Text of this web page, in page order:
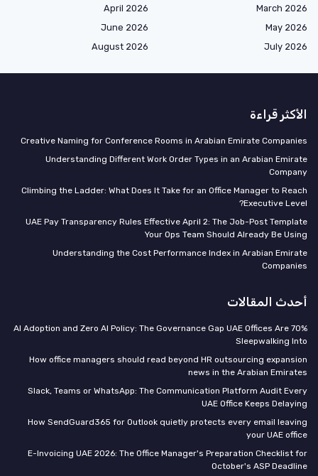
March 2026
April 2026
May 2026
June 2026
July 2026
August 2026
الأكثر قراءة
Creative Naming for Conference Rooms in Arabian Emirate Companies
Understanding Different Work Order Types in an Arabian Emirate
Company
Climbing the Ladder: What Does It Take for an Office Manager to Reach
Executive Level?
UAE Pay Transparency Rules Effective April 2: The Job-Post Template
Your Ops Team Should Already Be Using
Understanding the Cost Performance Index in Arabian Emirate
Companies
أحدث المقالات
70% AI Adoption and Zero AI Policy: The Governance Gap UAE Offices Are
Sleepwalking Into
How office managers should read beyond HR outsourcing expansion
news in the Arabian Emirates
Slack, Teams or WhatsApp: The Communication Platform Audit Every
UAE Office Keeps Delaying
How SendGuard365 for Outlook quietly protects every email leaving
your UAE office
E-Invoicing UAE 2026: The Office Manager's Preparation Checklist for
October's ASP Deadline